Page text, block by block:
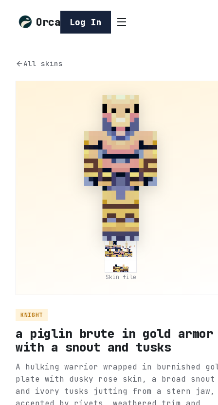
Orca Log In
All skins
Skin file
KNIGHT
a piglin brute in gold armor
with a snout and tusks
A hulking warrior wrapped in burnished
plate with dusky rose skin, a broad snout
and ivory tusks jutting from a stern jaw,